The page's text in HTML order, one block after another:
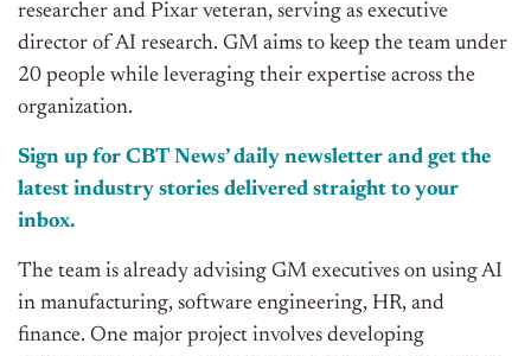
researcher and Pixar veteran, serving as executive
director of AI research. GM aims to keep the team under
20 people while leveraging their expertise across the
organization.
Sign up for CBT News’daily newsletter and get the
latest industry stories delivered straight to your
inbox.
The team is already advising GM executives on using AI
in manufacturing, software engineering, HR, and
finance. One major project involves developing